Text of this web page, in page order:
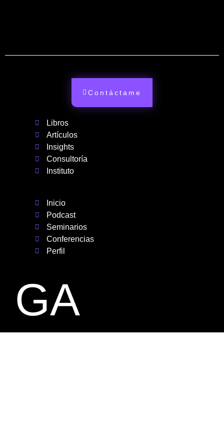
GA
Inicio
Podcast
Seminarios
Conferencias
Perfil
Libros
Artículos
Insights
Consultoría
Instituto
Contáctame